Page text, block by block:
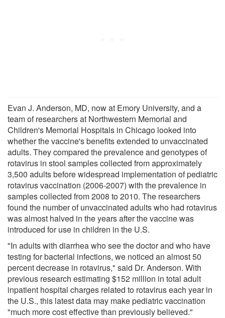
Evan J. Anderson, MD, now at Emory University, and a
team of researchers at Northwestern Memorial and
Children's Memorial Hospitals in Chicago looked into
whether the vaccine's benefits extended to unvaccinated
adults. They compared the prevalence and genotypes of
rotavirus in stool samples collected from approximately
3,500 adults before widespread implementation of pediatric
rotavirus vaccination (2006-2007) with the prevalence in
samples collected from 2008 to 2010. The researchers
found the number of unvaccinated adults who had rotavirus
was almost halved in the years after the vaccine was
introduced for use in children in the U.S.
"In adults with diarrhea who see the doctor and who have
testing for bacterial infections, we noticed an almost 50
percent decrease in rotavirus," said Dr. Anderson. With
previous research estimating $152 million in total adult
inpatient hospital charges related to rotavirus each year in
the U.S., this latest data may make pediatric vaccination
"much more cost effective than previously believed."